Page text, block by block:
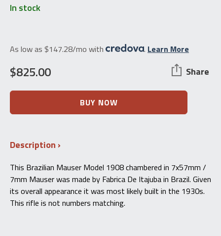
In stock
As low as $147.28/mo with . Learn More
$825.00 Share
Model
–
Itajuba
(Imbel)
-
C&R
quantity
BUY NOW
Description
This Brazilian Mauser Model 1908 chambered in 7x57mm /
7mm Mauser was made by Fabrica De Itajuba in Brazil. Given
its overall appearance it was most likely built in the 1930s.
This rifle is not numbers matching.